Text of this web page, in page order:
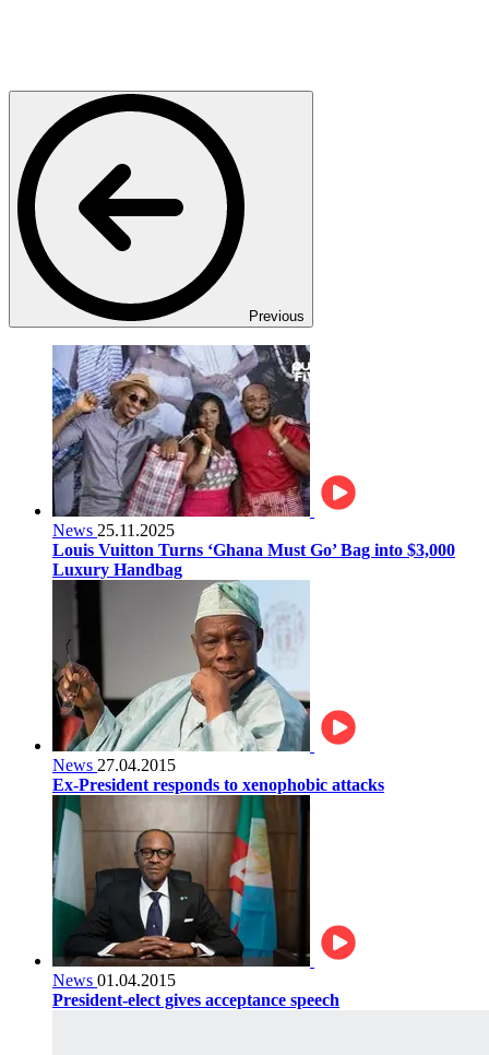
Previous
News 25.11.2025
Louis Vuitton Turns ‘Ghana Must Go’ Bag into $3,000
Luxury Handbag
News 27.04.2015
Ex-President responds to xenophobic attacks
News 01.04.2015
President-elect gives acceptance speech